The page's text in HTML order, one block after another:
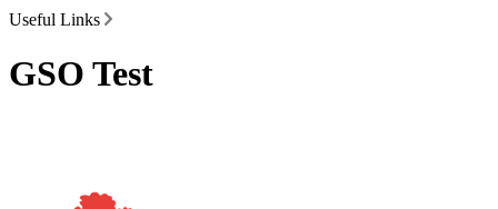
Useful Links
GSO Test